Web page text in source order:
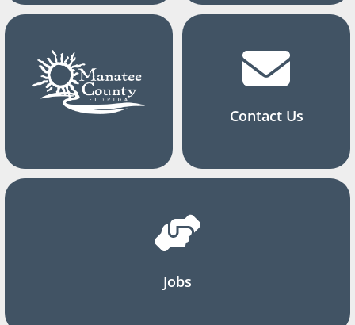
Contact Us
Jobs